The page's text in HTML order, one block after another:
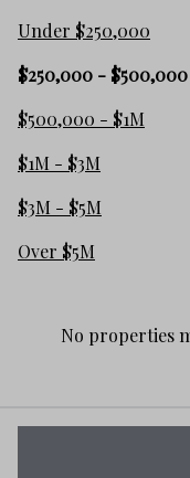
Under $250,000
$250,000 - $500,000
$500,000 - $1M
$1M - $3M
$3M - $5M
Over $5M
No properties